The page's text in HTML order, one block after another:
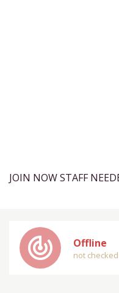
JOIN NOW STAFF
track_changes Offline
not